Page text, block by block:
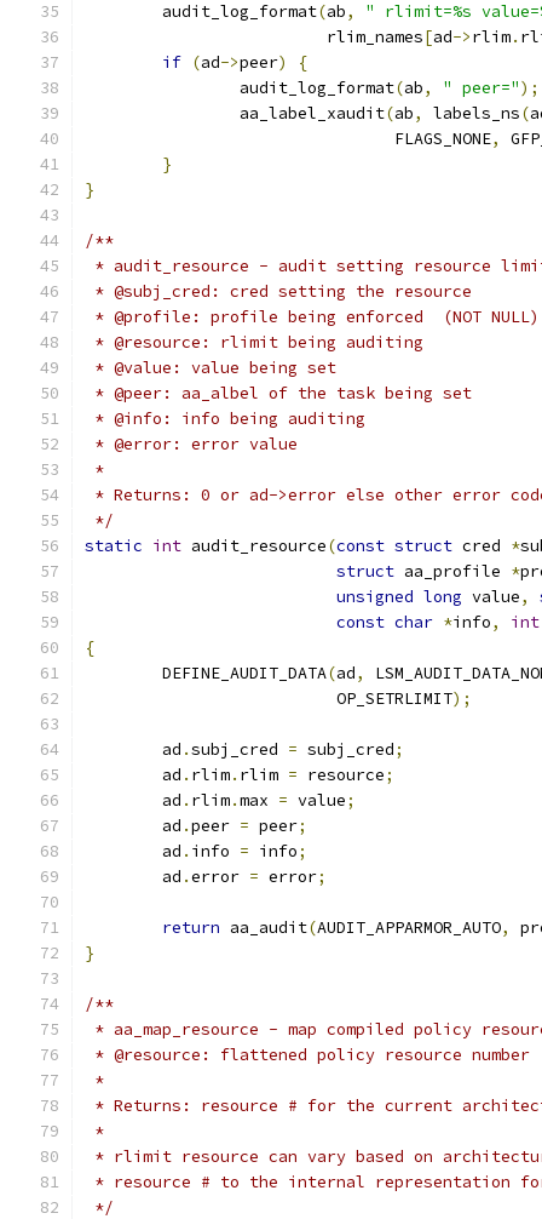
	audit_log_format
(ab,
" rlimit=%s
			 rlim_names
[ad->rlim.
if (ad->peer)
{
		audit_log_format
(ab, " peer=");
		aa_label_xaudit
(ab, labels_ns(
				FLAGS_NONE
,
}
}
/**
* audit_resource - audit setting resource
* @subj_cred: cred setting the resource
* @profile: profile being enforced  (NOT NULL)
* @resource: rlimit being auditing
* @value: value being set
* @peer: aa_albel of the task being set
* @info: info being auditing
* @error: error value
*
* Returns: 0 or ad->error else other error
*/
static int audit_resource(const struct cred *
struct aa_profile *
unsigned long value,
const char *info, int
{
	DEFINE_AUDIT_DATA
(ad,
			  OP_SETRLIMIT
);
	ad
.subj_cred = subj_cred;
	ad
. rlim. rlim = resource;
	ad
. rlim.max = value;
	ad
.peer = peer;
	ad
. info = info;
	ad
.error = error;
return aa_audit(AUDIT_APPARMOR_AUTO,
}
/**
* aa_map_resource - map compiled policy
* @resource: flattened policy resource number
*
* Returns: resource # for the current
*
* rlimit resource can vary based on
* resource # to the internal representation
*/